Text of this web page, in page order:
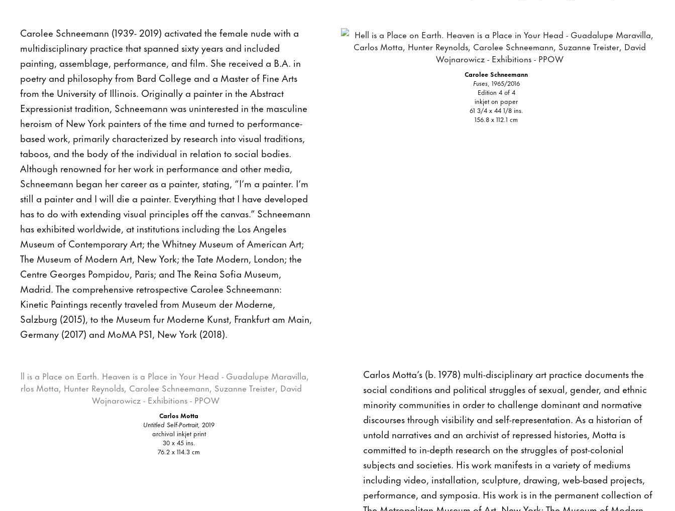
Carolee Schneemann
Fuses, 1965/2016
Edition 4 of 4
inkjet on paper
61 3/4 x 44 1/8 ins.
156.8 x 112.1 cm
Carolee Schneemann (1939- 2019) activated the female nude with a
multidisciplinary practice that spanned sixty years and included
painting, assemblage, performance, and film. She received a B.A. in
poetry and philosophy from Bard College and a Master of Fine Arts
from the University of Illinois. Originally a painter in the Abstract
Expressionist tradition, Schneemann was uninterested in the masculine
heroism of New York painters of the time and turned to performance-
based work, primarily characterized by research into visual traditions,
taboos, and the body of the individual in relation to social bodies.
Although renowned for her work in performance and other media,
Schneemann began her career as a painter, stating, “I’m a painter. I’m
still a painter and I will die a painter. Everything that I have developed
has to do with extending visual principles off the canvas.” Schneemann
has exhibited worldwide, at institutions including the Los Angeles
Museum of Contemporary Art; the Whitney Museum of American Art;
The Museum of Modern Art, New York; the Tate Modern, London; the
Centre Georges Pompidou, Paris; and The Reina Sofia Museum,
Madrid. The comprehensive retrospective Carolee Schneemann:
Kinetic Paintings recently traveled from Museum der Moderne,
Salzburg (2015), to the Museum fur Moderne Kunst, Frankfurt am Main,
Germany (2017) and MoMA PS1, New York (2018).
Carlos Motta
Untitled Self-Portrait, 2019
archival inkjet print
30 x 45 ins.
76.2 x 114.3 cm
Carlos Motta’s (b. 1978) multi-disciplinary art practice documents the
social conditions and political struggles of sexual, gender, and ethnic
minority communities in order to challenge dominant and normative
discourses through visibility and self-representation. As a historian of
untold narratives and an archivist of repressed histories, Motta is
committed to in-depth research on the struggles of post-colonial
subjects and societies. His work manifests in a variety of mediums
including video, installation, sculpture, drawing, web-based projects,
performance, and symposia. His work is in the permanent collection of